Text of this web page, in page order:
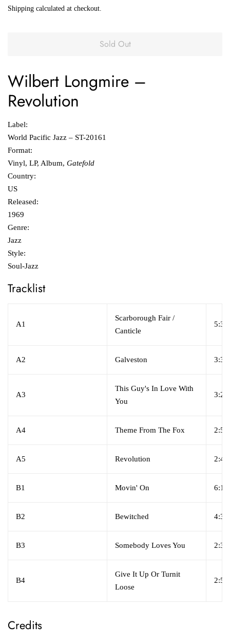
Shipping calculated at checkout.
Sold Out
Wilbert Longmire ‎–
Revolution
Label:
World Pacific Jazz ‎– ST-20161
Format:
Vinyl, LP, Album, Gatefold
Country:
US
Released:
1969
Genre:
Jazz
Style:
Soul-Jazz
Tracklist
A1
Scarborough Fair /
Canticle
5:30
A2 Galveston 3:35
A3
This Guy's In Love With
You
3:22
A4 Theme From The Fox 2:50
A5 Revolution 2:43
B1 Movin' On 6:14
B2 Bewitched 4:38
B3 Somebody Loves You 2:32
B4
Give It Up Or Turnit
Loose
2:57
Credits